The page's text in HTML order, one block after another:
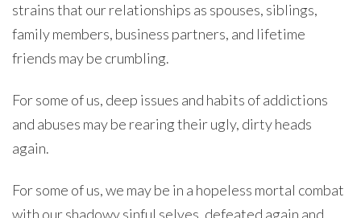
strains that our relationships as spouses, siblings,
family members, business partners, and lifetime
friends may be crumbling.
For some of us, deep issues and habits of addictions
and abuses may be rearing their ugly, dirty heads
again.
For some of us, we may be in a hopeless mortal combat
with our shadowy sinful selves, defeated again and